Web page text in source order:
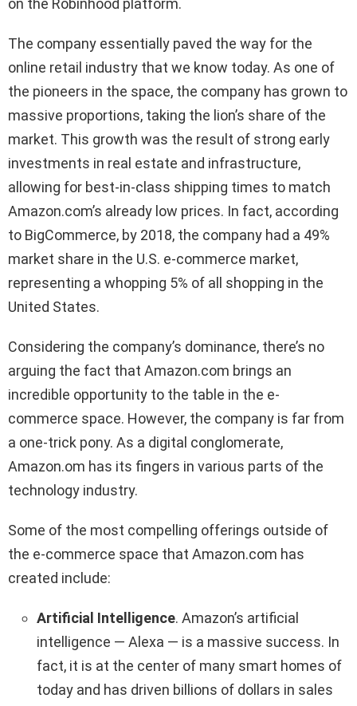
on the Robinhood platform.
The company essentially paved the way for the
online retail industry that we know today. As one of
the pioneers in the space, the company has grown to
massive proportions, taking the lion’s share of the
market. This growth was the result of strong early
investments in real estate and infrastructure,
allowing for best-in-class shipping times to match
Amazon.com’s already low prices. In fact, according
to BigCommerce, by 2018, the company had a 49%
market share in the U.S. e-commerce market,
representing a whopping 5% of all shopping in the
United States.
Considering the company’s dominance, there’s no
arguing the fact that Amazon.com brings an
incredible opportunity to the table in the e-
commerce space. However, the company is far from
a one-trick pony. As a digital conglomerate,
Amazon.om has its fingers in various parts of the
technology industry.
Some of the most compelling offerings outside of
the e-commerce space that Amazon.com has
created include:
Artificial Intelligence. Amazon’s artificial
intelligence — Alexa — is a massive success. In
fact, it is at the center of many smart homes of
today and has driven billions of dollars in sales